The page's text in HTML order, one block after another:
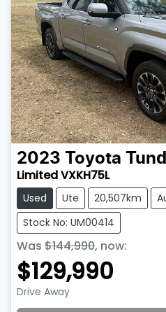
2023 Toyota
Limited VXKH75L
Used Ute 20,507km
Stock No: UM00414
Was $144,990, now:
$129,990
Drive Away